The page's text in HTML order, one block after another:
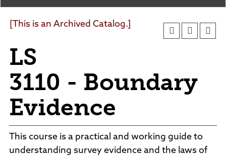
Agendas and Minutes
Policies and Procedures
Consumer Information
Sheridan/Johnson BOCHES
[This is an Archived Catalog.]
LS
3110 - Boundary
Evidence
This course is a practical and working guide to
understanding survey evidence and the laws of